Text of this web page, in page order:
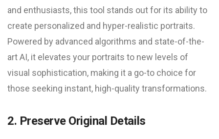
and enthusiasts, this tool stands out for its ability to
create personalized and hyper-realistic portraits.
Powered by advanced algorithms and state-of-the-
art AI, it elevates your portraits to new levels of
visual sophistication, making it a go-to choice for
those seeking instant, high-quality transformations.
2. Preserve Original Details